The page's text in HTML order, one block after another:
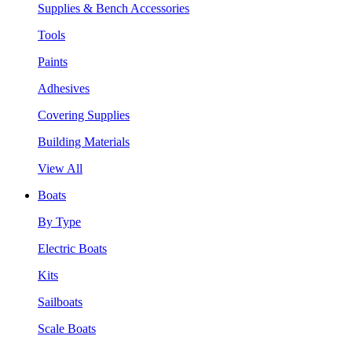
Supplies & Bench Accessories
Tools
Paints
Adhesives
Covering Supplies
Building Materials
View All
Boats
By Type
Electric Boats
Kits
Sailboats
Scale Boats